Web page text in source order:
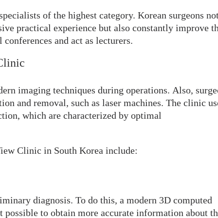
of the highest category. Korean surgeons
practical experience but also constantly improve
and act as lecturers.
imaging techniques during operations. Also,
and removal, such as laser machines. The clinic
which are characterized by optimal
Clinic in South Korea include:
diagnosis. To do this, a modern 3D computed
possible to obtain more accurate information about